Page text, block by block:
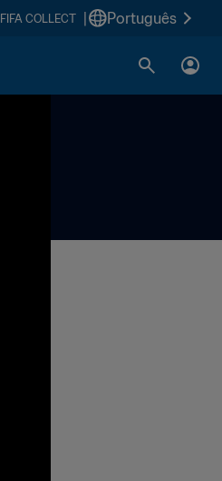
FIFA COLLECT Português